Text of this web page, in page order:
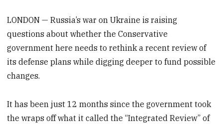
LONDON — Russia’s war on Ukraine is raising
questions about whether the Conservative
government here needs to rethink a recent review of
its defense plans while digging deeper to fund possible
changes.
It has been just 12 months since the government took
the wraps off what it called the “Integrated Review” of